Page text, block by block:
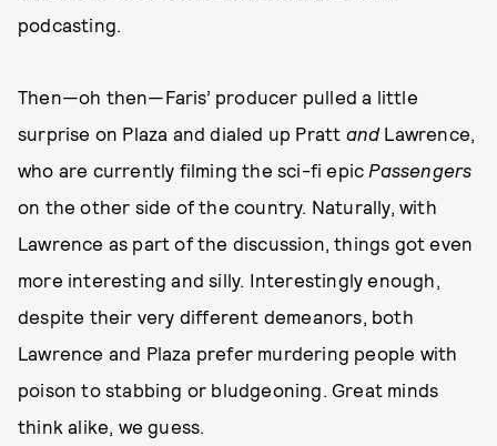
podcasting.
Then—oh then—Faris’ producer pulled a little
surprise on Plaza and dialed up Pratt and Lawrence,
who are currently filming the sci-fi epic Passengers
on the other side of the country. Naturally, with
Lawrence as part of the discussion, things got even
more interesting and silly. Interestingly enough,
despite their very different demeanors, both
Lawrence and Plaza prefer murdering people with
poison to stabbing or bludgeoning. Great minds
think alike, we guess.